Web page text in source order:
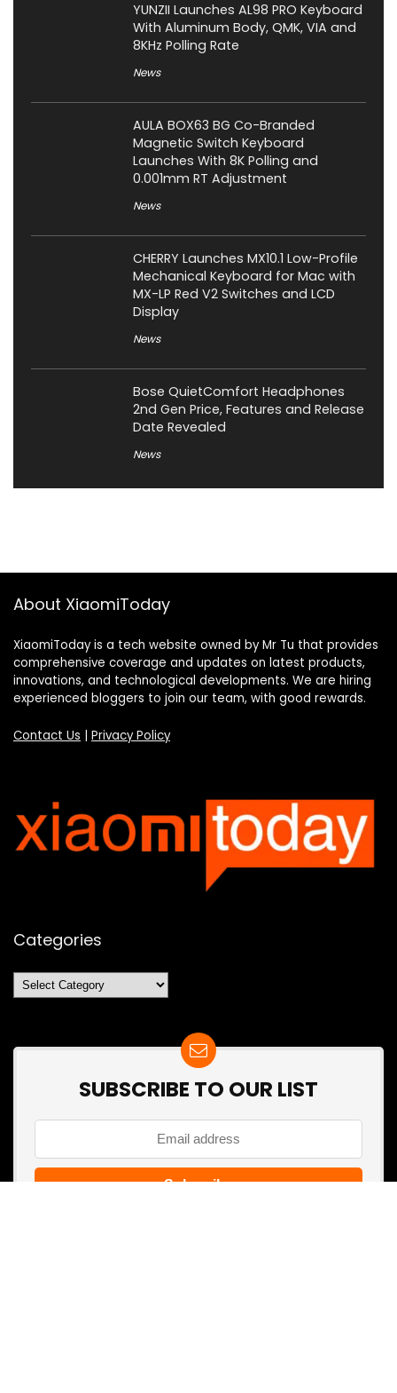
YUNZII Launches AL98 PRO Keyboard
With Aluminum Body, QMK, VIA and
8KHz Polling Rate
News
AULA BOX63 BG Co-Branded
Magnetic Switch Keyboard
Launches With 8K Polling and
0.001mm RT Adjustment
News
CHERRY Launches MX10.1 Low-Profile
Mechanical Keyboard for Mac with
MX-LP Red V2 Switches and LCD
Display
News
Bose QuietComfort Headphones
2nd Gen Price, Features and Release
Date Revealed
News
About XiaomiToday
XiaomiToday is a tech website owned by Mr Tu that provides
comprehensive coverage and updates on latest products,
innovations, and technological developments. We are hiring
experienced bloggers to join our team, with good rewards.
Contact Us Privacy Policy
Categories
Categories
SUBSCRIBE TO OUR LIST